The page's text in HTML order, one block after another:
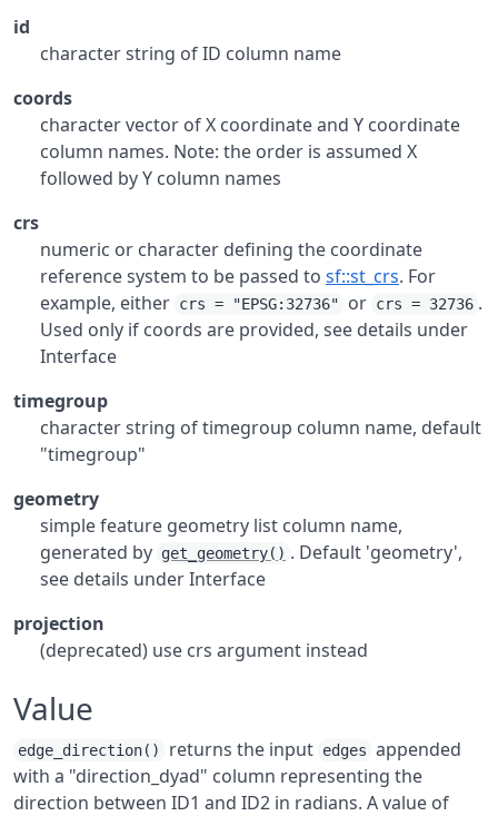
id
character string of ID column name
coords
character vector of X coordinate and Y coordinate
column names. Note: the order is assumed X
followed by Y column names
crs
numeric or character defining the coordinate
reference system to be passed to sf::st_crs. For
example, either crs = "EPSG:32736" or crs = 32736 .
Used only if coords are provided, see details under
Interface
timegroup
character string of timegroup column name, default
"timegroup"
geometry
simple feature geometry list column name,
generated by get_geometry() . Default 'geometry',
see details under Interface
projection
(deprecated) use crs argument instead
Value
edge_direction() returns the input edges appended
with a "direction_dyad" column representing the
direction between ID1 and ID2 in radians. A value of